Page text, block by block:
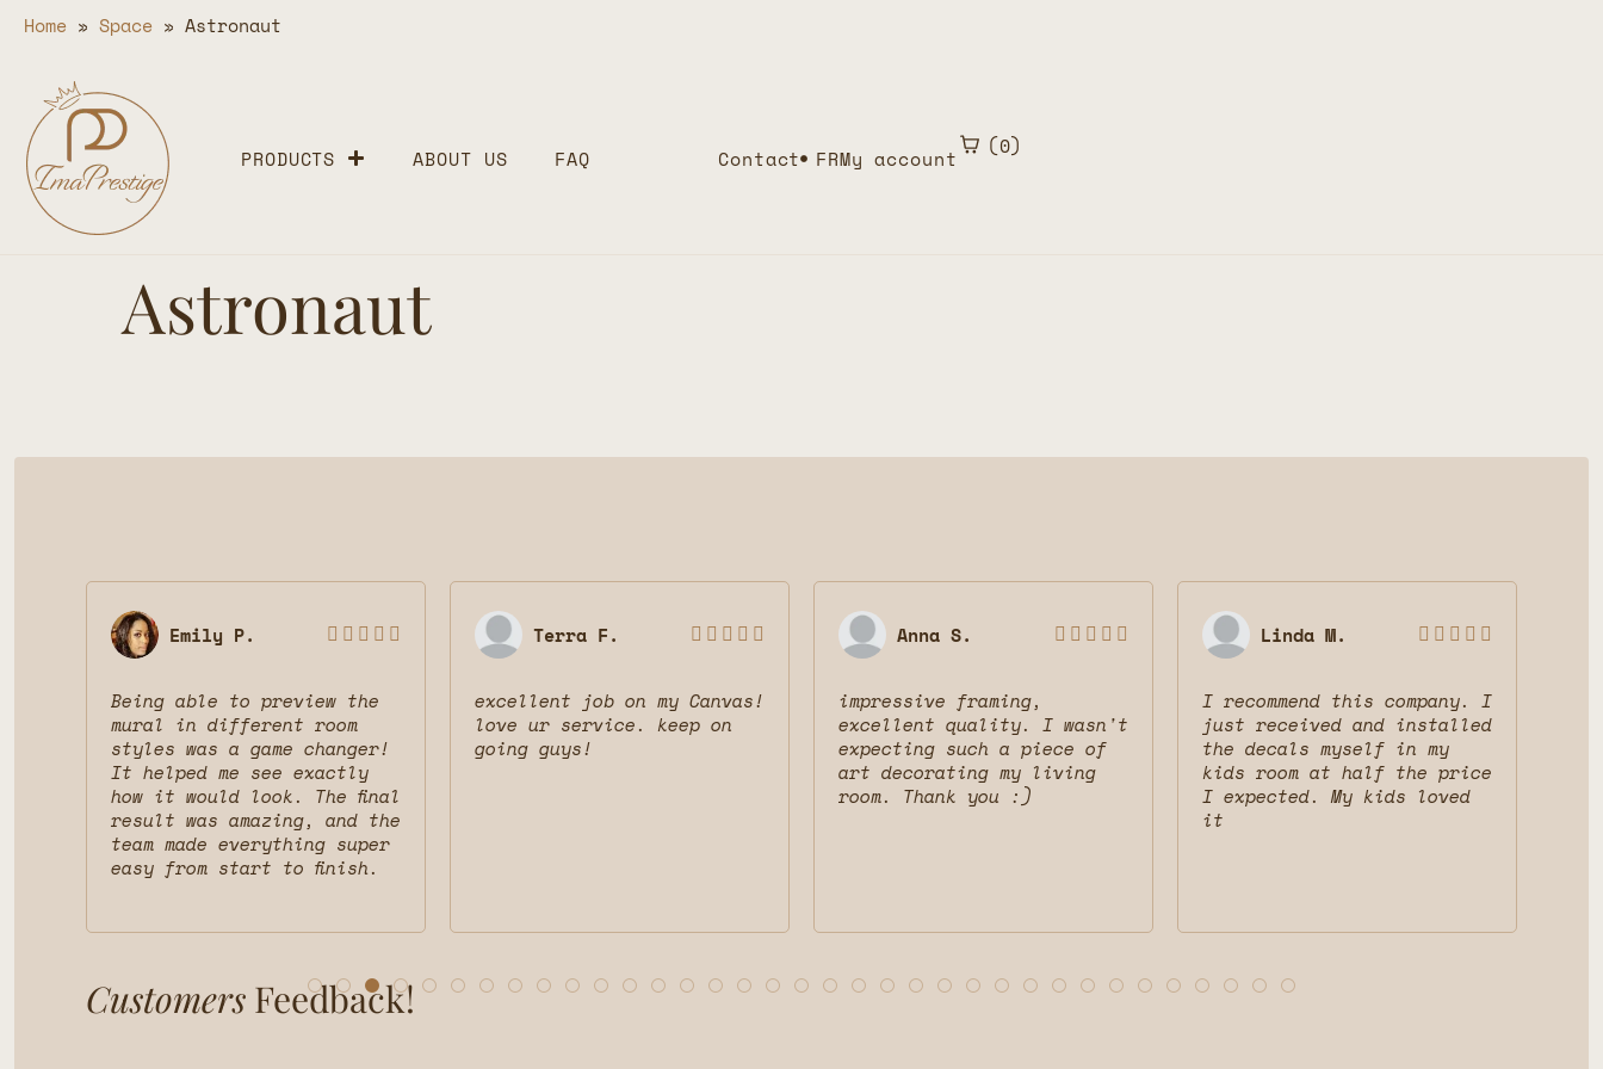
Home » Space » Astronaut
PRODUCTS ABOUT US FAQ Contact FRMy account 0
Astronaut
Emily P.     
Being able to preview the
mural in different room
styles was a game changer!
It helped me see exactly
how it would look. The final
result was amazing, and the
team made everything super
easy from start to finish.
Terra F.     
excellent job on my Canvas!
love ur service. keep on
going guys!
Anna S.     
impressive framing,
excellent quality. I wasn't
expecting such a piece of
art decorating my living
room. Thank you :)
Linda M.     
I recommend this company. I
just received and installed
the decals myself in my
kids room at half the price
I expected. My kids loved
it
Customers Feedback!